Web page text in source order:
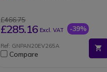
and USB-A dongle
Triple Noise Canceling
Microphone
£466.75
£285.16 Excl. VAT -39%
Ref: GNPAN20EV265A
Compare